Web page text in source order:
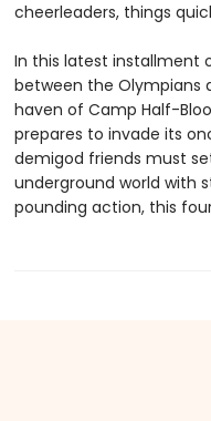
cheerleaders, things
In this latest installment
between the Olympians
haven of Camp Half-
prepares to invade its
demigod friends must
underground world with
pounding action, this